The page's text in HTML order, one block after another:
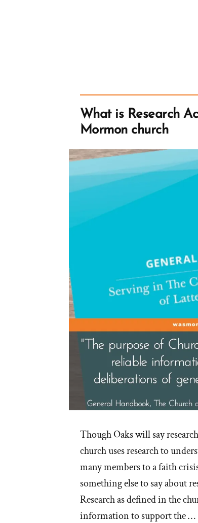
What is Research
Mormon church
Though Oaks will say
church uses research to
many members to a faith
something else to say about
Research as defined in the
information to support the …